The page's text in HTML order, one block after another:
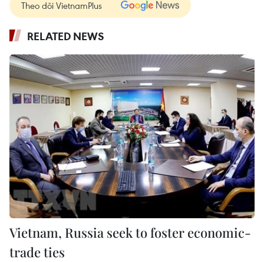
Theo dõi VietnamPlus
RELATED NEWS
Vietnam, Russia seek to foster economic-
trade ties